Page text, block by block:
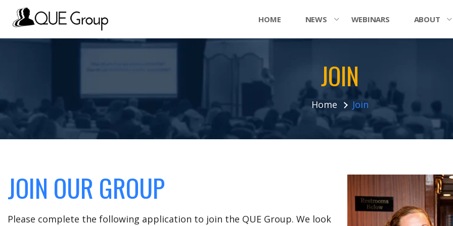
HOME NEWS WEBINARS ABOUT
JOIN
Home Join
JOIN OUR GROUP
Please complete the following application to join the QUE Group. We look